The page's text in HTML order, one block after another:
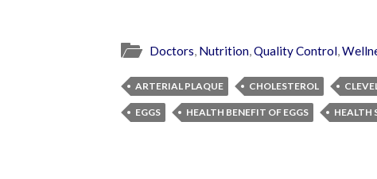
Doctors, Nutrition,Quality Control,
ARTERIAL PLAQUE CHOLESTEROL
EGGS HEALTH BENEFIT OF EGGS HEALTH